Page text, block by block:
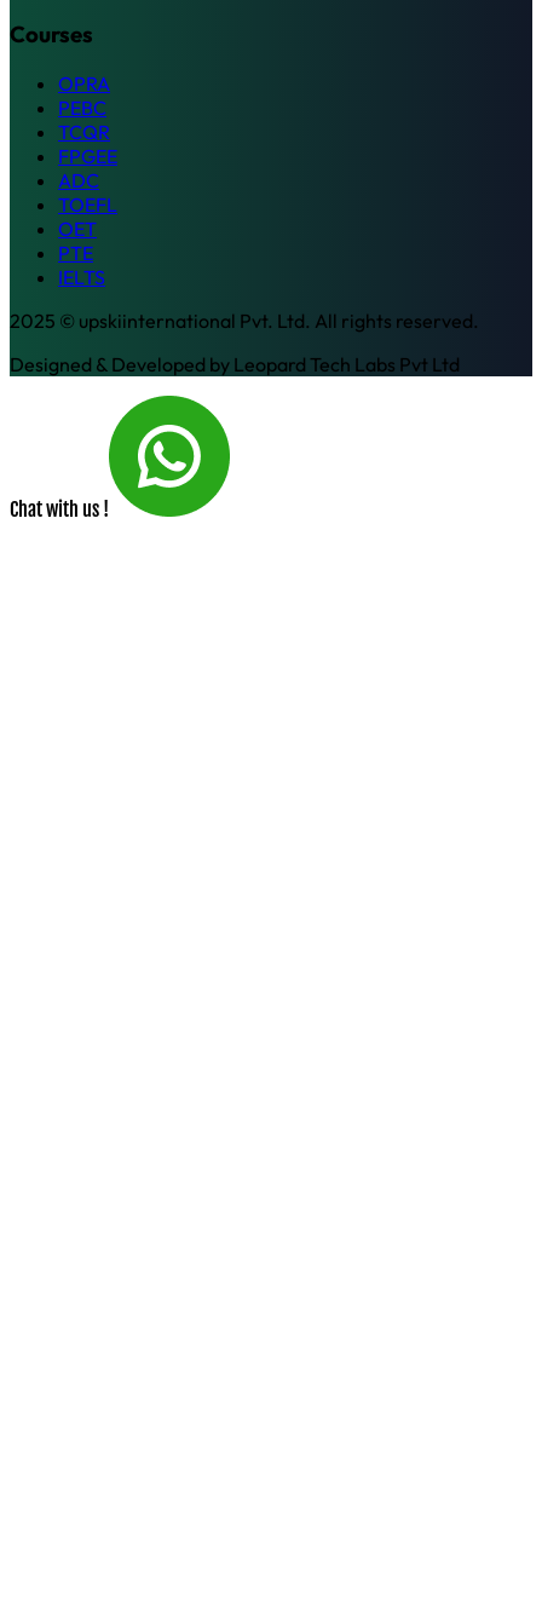
Courses
OPRA
PEBC
TCQR
FPGEE
ADC
TOEFL
OET
PTE
IELTS
2025 © upskiinternational Pvt. Ltd. All rights reserved.
Designed & Developed by Leopard Tech Labs Pvt Ltd
Chat with us !